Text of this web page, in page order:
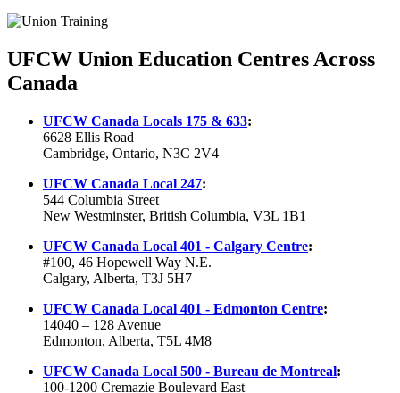
UFCW Union Education Centres Across
Canada
UFCW Canada Locals 175 & 633:
6628 Ellis Road
Cambridge, Ontario, N3C 2V4
UFCW Canada Local 247:
544 Columbia Street
New Westminster, British Columbia, V3L 1B1
UFCW Canada Local 401 - Calgary Centre:
#100, 46 Hopewell Way N.E.
Calgary, Alberta, T3J 5H7
UFCW Canada Local 401 - Edmonton Centre:
14040 – 128 Avenue
Edmonton, Alberta, T5L 4M8
UFCW Canada Local 500 - Bureau de Montreal:
100-1200 Cremazie Boulevard East